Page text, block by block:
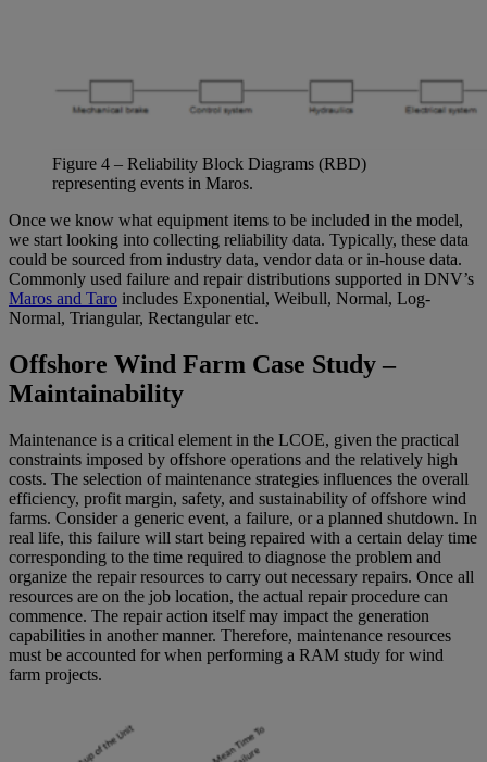
Figure 4 – Reliability Block Diagrams (RBD)
representing events in Maros.
Once we know what equipment items to be included in the model,
we start looking into collecting reliability data. Typically, these data
could be sourced from industry data, vendor data or in-house data.
Commonly used failure and repair distributions supported in DNV’s
Maros and Taro includes Exponential, Weibull, Normal, Log-
Normal, Triangular, Rectangular etc.
Offshore Wind Farm Case Study –
Maintainability
Maintenance is a critical element in the LCOE, given the practical
constraints imposed by offshore operations and the relatively high
costs. The selection of maintenance strategies influences the overall
efficiency, profit margin, safety, and sustainability of offshore wind
farms. Consider a generic event, a failure, or a planned shutdown. In
real life, this failure will start being repaired with a certain delay time
corresponding to the time required to diagnose the problem and
organize the repair resources to carry out necessary repairs. Once all
resources are on the job location, the actual repair procedure can
commence. The repair action itself may impact the generation
capabilities in another manner. Therefore, maintenance resources
must be accounted for when performing a RAM study for wind
farm projects.